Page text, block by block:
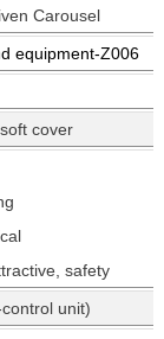
Carousel
equipment-Z006
cover
safety
unit)